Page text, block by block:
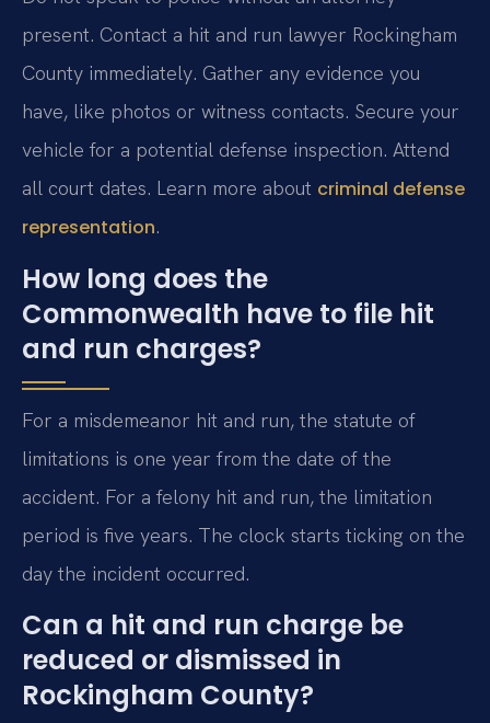
present. Contact a hit and run lawyer Rockingham
County immediately. Gather any evidence you
have, like photos or witness contacts. Secure your
vehicle for a potential defense inspection. Attend
all court dates. Learn more about criminal defense
representation.
How long does the
Commonwealth have to file hit
and run charges?
For a misdemeanor hit and run, the statute of
limitations is one year from the date of the
accident. For a felony hit and run, the limitation
period is five years. The clock starts ticking on the
day the incident occurred.
Can a hit and run charge be
reduced or dismissed in
Rockingham County?